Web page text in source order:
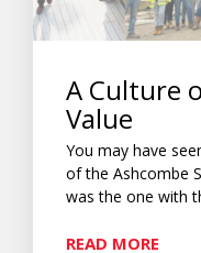
A Culture
Value
You may have
of the Ashcombe
was the one with
READ MORE